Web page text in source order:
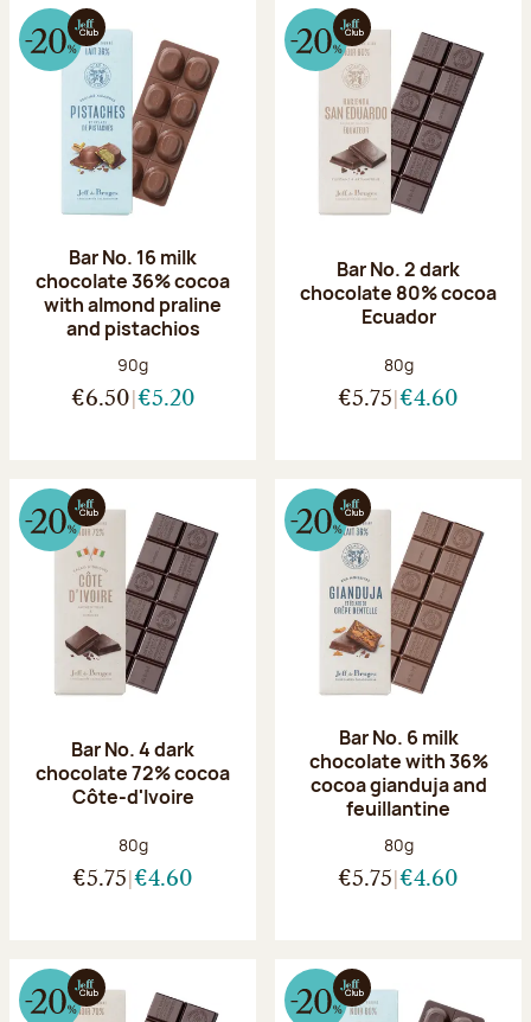
Bar No. 16 milk
chocolate 36% cocoa
with almond praline
and pistachios
Net weight:
90g
€6.50 €5.20
Bar No. 2 dark
chocolate 80% cocoa
Ecuador
Net weight:
80g
€5.75 €4.60
Bar No. 4 dark
chocolate 72% cocoa
Côte-d'Ivoire
Net weight:
80g
€5.75 €4.60
Bar No. 6 milk
chocolate with 36%
cocoa gianduja and
feuillantine
Net weight:
80g
€5.75 €4.60